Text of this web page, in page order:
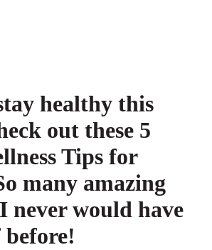
healthy this
out these 5
Tips for
many amazing
never would have